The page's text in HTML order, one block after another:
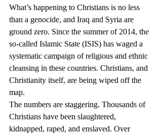
What’s happening to Christians is no less
than a genocide, and Iraq and Syria are
ground zero. Since the summer of 2014, the
so-called Islamic State (ISIS) has waged a
systematic campaign of religious and ethnic
cleansing in these countries. Christians, and
Christianity itself, are being wiped off the
map.
The numbers are staggering. Thousands of
Christians have been slaughtered,
kidnapped, raped, and enslaved. Over